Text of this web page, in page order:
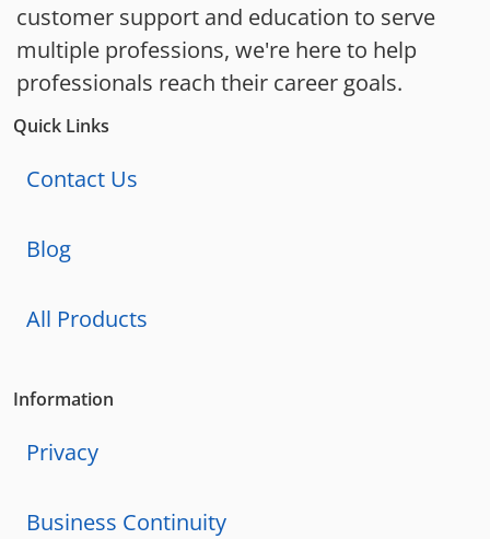
customer support and education to serve
multiple professions, we're here to help
professionals reach their career goals.
Quick Links
Contact Us
Blog
All Products
Information
Privacy
Business Continuity